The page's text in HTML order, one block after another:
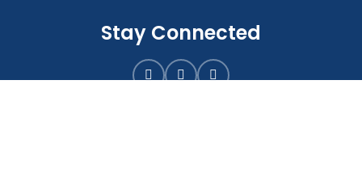
Stay Connected